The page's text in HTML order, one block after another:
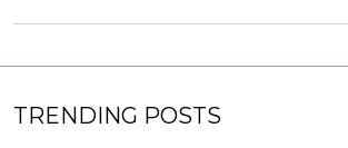
TRENDING POSTS